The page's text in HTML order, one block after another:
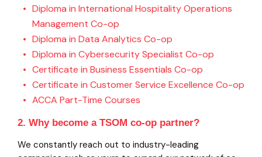
Diploma in International Hospitality Operations
Management Co-op
Diploma in Data Analytics Co-op
Diploma in Cybersecurity Specialist Co-op
Certificate in Business Essentials Co-op
Certificate in Customer Service Excellence Co-op
ACCA Part-Time Courses
2. Why become a TSOM co-op partner?
We constantly reach out to industry-leading